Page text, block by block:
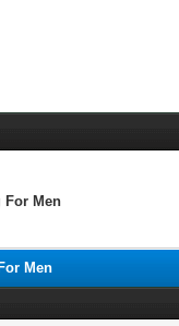
For Men
Men